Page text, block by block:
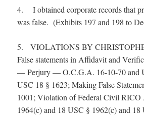
4. I obtained corporate records that
was false. (Exhibits 197 and 198 to
5. VIOLATIONS BY
False statements in Affidavit and
— Perjury — O.C.G.A. 16-10-70 and
USC 18 § 1623; Making False
1001; Violation of Federal Civil
1964(c) and 18 USC § 1962(c) and